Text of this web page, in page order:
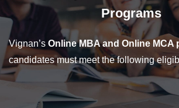
Programs
Vignan’s Online MBA and Online MCA
candidates must meet the following